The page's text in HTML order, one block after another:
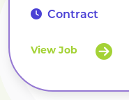
Contract
View Job